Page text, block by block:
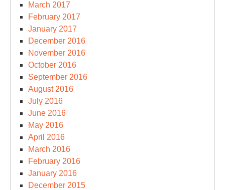
March 2017
February 2017
January 2017
December 2016
November 2016
October 2016
September 2016
August 2016
July 2016
June 2016
May 2016
April 2016
March 2016
February 2016
January 2016
December 2015